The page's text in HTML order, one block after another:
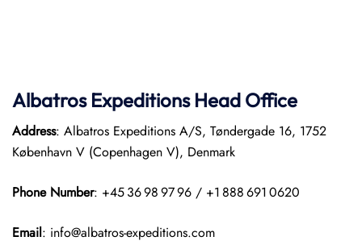
Albatros Expeditions Head Office
Address: Albatros Expeditions A/S, Tøndergade 16, 1752
København V (Copenhagen V), Denmark
Phone Number: +45 36 98 97 96 / +1 888 691 0620
Email: info@albatros-expeditions.com